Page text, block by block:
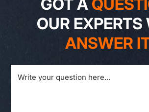
GOT A
OUR EXPERTS
ANSWER